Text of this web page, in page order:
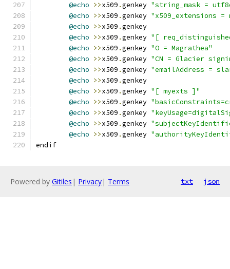
@echo >>x509 .genkey "string_mask =
@echo >>x509 .genkey "x509_extensions =
@echo >>x509 .genkey
@echo >>x509 .genkey "[
@echo >>x509 .genkey "O = Magrathea"
@echo >>x509 .genkey "CN = Glacier
@echo >>x509 .genkey "emailAddress =
@echo >>x509 .genkey
@echo >>x509 .genkey "[ myexts ]"
@echo >>x509 .genkey
@echo >>x509 .genkey
@echo >>x509 .genkey
@echo >>x509 .genkey
endif
Powered by Gitiles | Privacy| Terms txt json